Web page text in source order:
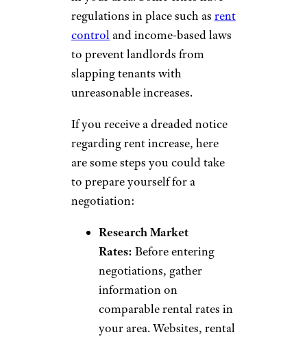
regulations in place such as rent
controland income-based laws
to prevent landlords from
slapping tenants with
unreasonable increases.
If you receive a dreaded notice
regarding rent increase, here
are some steps you could take
to prepare yourself for a
negotiation:
Research Market
Rates: Before entering
negotiations, gather
information on
comparable rental rates in
your area. Websites, rental